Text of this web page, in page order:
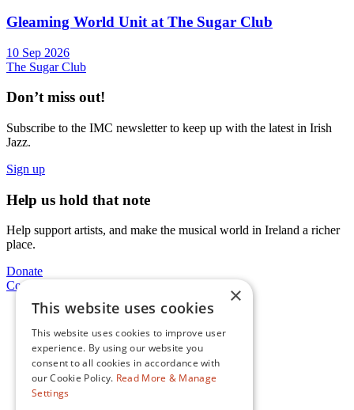
Gleaming World Unit at The Sugar Club
10 Sep 2026
The Sugar Club
Don’t miss out!
Subscribe to the IMC newsletter to keep up with the latest in Irish
Jazz.
Sign up
Help us hold that note
Help support artists, and make the musical world in Ireland a richer
place.
Donate
Contact Us
Instagram
Twitter
YouTube
×
This website uses cookies
This website uses cookies to improve user
experience. By using our website you
consent to all cookies in accordance with
our Cookie Policy. Read More & Manage
Settings